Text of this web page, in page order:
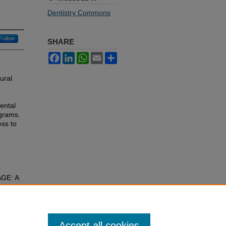
Follow
to
A
Dentistry Commons
SHARE
FacebookLinkedInWhatsApp
Email